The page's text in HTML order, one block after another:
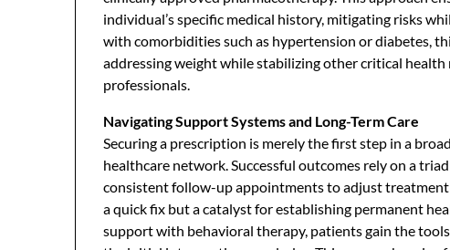
individual’s specific medical history, mitigating risks
with comorbidities such as hypertension or diabetes,
addressing weight while stabilizing other critical
professionals.
Navigating Support Systems and Long-Term Care
Securing a prescription is merely the first step in a
healthcare network. Successful outcomes rely on a
consistent follow-up appointments to adjust treatment
a quick fix but a catalyst for establishing permanent
support with behavioral therapy, patients gain the